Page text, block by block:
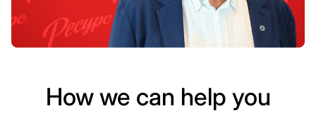
How we can help you